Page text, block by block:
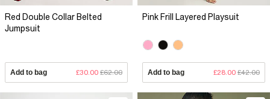
Red Double Collar Belted
Jumpsuit
Add to bag £30.00 £62.00
Pink Frill Layered Playsuit
Add to bag £28.00 £42.00